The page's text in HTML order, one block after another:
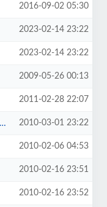
2016-09-02 05:30
2023-02-14 23:22
2023-02-14 23:22
2009-05-26 00:13
2011-02-28 22:07
2010-03-01 23:22
2010-02-06 04:53
2010-02-16 23:51
2010-02-16 23:52